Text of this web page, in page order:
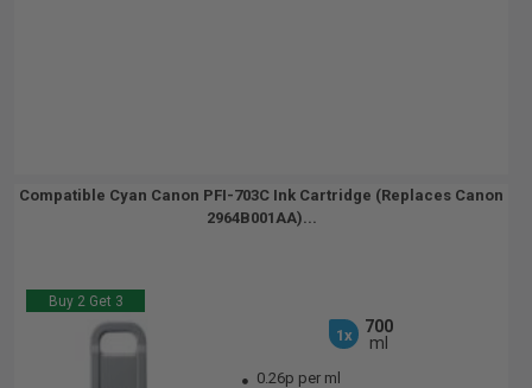
Compatible Cyan Canon PFI-703C Ink Cartridge (Replaces Canon
2964B001AA)...
Buy 2 Get 3
1x
700
ml
0.26p per ml